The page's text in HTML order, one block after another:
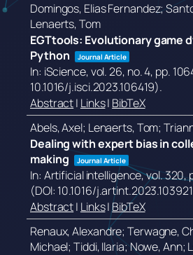
Domingos, Elias Fernandez;
Lenaerts, Tom
EGTtools: Evolutionary game
Python
Journal Article
In: iScience,vol. 26, no. 4, pp.
10.1016/j.isci.2023.106419).
Abstract| Links| BibTeX
Abels, Axel; Lenaerts, Tom;
Dealing with expert bias in
making
Journal Article
In: Artificial intelligence,vol. 320,
(DOI: 10.1016/
Abstract| Links|BibTeX
Renaux, Alexandre; Terwagne,
Michael; Tiddi, Ilaria; Nowe, Ann;